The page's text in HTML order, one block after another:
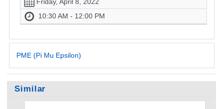
10:30 AM - 12:00 PM
PME (Pi Mu Epsilon)
Similar